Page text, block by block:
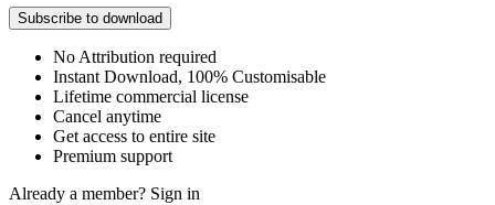
Subscribe to download
No Attribution required
Instant Download, 100% Customisable
Lifetime commercial license
Cancel anytime
Get access to entire site
Premium support
Already a member? Sign in